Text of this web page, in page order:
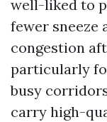
well-liked to
fewer sneeze
congestion
particularly
busy
carry high-